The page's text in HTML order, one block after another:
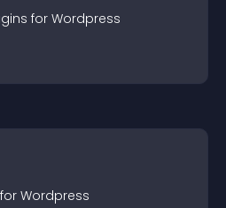
s for Wordpress
Wordpress